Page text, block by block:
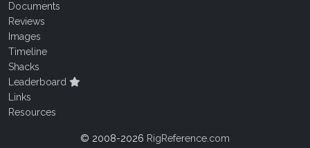
Documents
Reviews
Images
Timeline
Shacks
Leaderboard
Links
Resources
© 2008-2026 RigReference.com